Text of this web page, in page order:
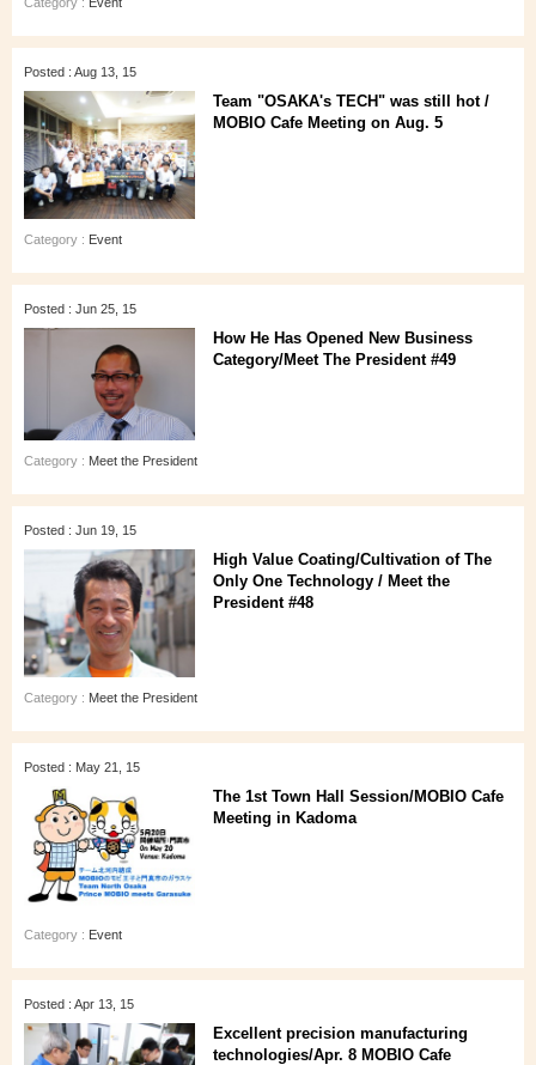
Posted : Aug 13, 15
Team "OSAKA's TECH" was still hot /
MOBIO Cafe Meeting on Aug. 5
Category : Event
Posted : Jun 25, 15
How He Has Opened New Business
Category/Meet The President #49
Category : Meet the President
Posted : Jun 19, 15
High Value Coating/Cultivation of The
Only One Technology / Meet the
President #48
Category : Meet the President
Posted : May 21, 15
The 1st Town Hall Session/MOBIO Cafe
Meeting in Kadoma
Category : Event
Posted : Apr 13, 15
Excellent precision manufacturing
technologies/Apr. 8 MOBIO Cafe